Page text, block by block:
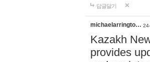
답글달기
michaelarringto…
Kazakh
provides